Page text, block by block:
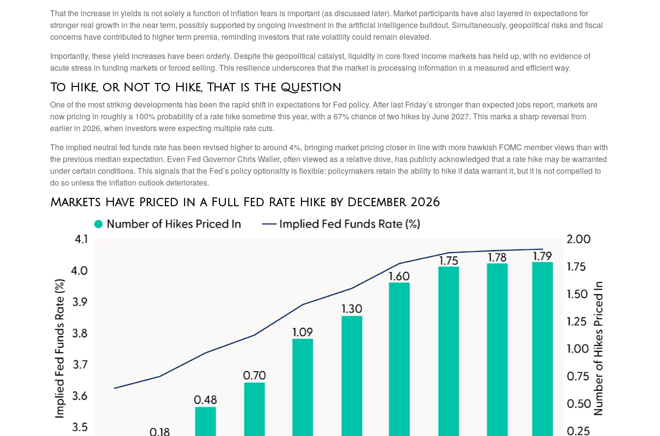
That the increase in yields is not solely a function of inflation fears is important (as discussed later). Market participants have also layered in expectations for
stronger real growth in the near term, possibly supported by ongoing investment in the artificial intelligence buildout. Simultaneously, geopolitical risks and fiscal
concerns have contributed to higher term premia, reminding investors that rate volatility could remain elevated.
Importantly, these yield increases have been orderly. Despite the geopolitical catalyst, liquidity in core fixed income markets has held up, with no evidence of
acute stress in funding markets or forced selling. This resilience underscores that the market is processing information in a measured and efficient way.
To Hike, or Not to Hike, That is the Question
One of the most striking developments has been the rapid shift in expectations for Fed policy. After last Friday’s stronger than expected jobs report, markets are
now pricing in roughly a 100% probability of a rate hike sometime this year, with a 67% chance of two hikes by June 2027. This marks a sharp reversal from
earlier in 2026, when investors were expecting multiple rate cuts.
The implied neutral fed funds rate has been revised higher to around 4%, bringing market pricing closer in line with more hawkish FOMC member views than with
the previous median expectation. Even Fed Governor Chris Waller, often viewed as a relative dove, has publicly acknowledged that a rate hike may be warranted
under certain conditions. This signals that the Fed’s policy optionality is flexible: policymakers retain the ability to hike if data warrant it, but it is not compelled to
do so unless the inflation outlook deteriorates.
Markets Have Priced in a Full Fed Rate Hike by December 2026